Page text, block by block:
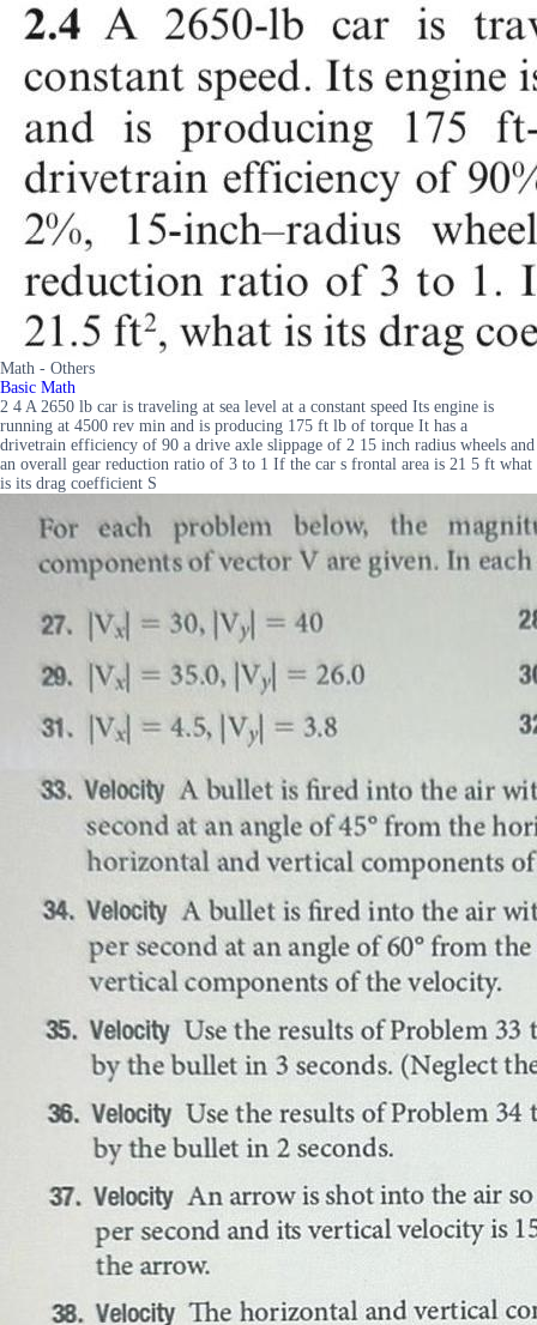
Math - Others
Basic Math
2 4 A 2650 lb car is traveling at sea level at a constant speed Its engine is
running at 4500 rev min and is producing 175 ft lb of torque It has a
drivetrain efficiency of 90 a drive axle slippage of 2 15 inch radius wheels and
an overall gear reduction ratio of 3 to 1 If the car s frontal area is 21 5 ft what
is its drag coefficient S